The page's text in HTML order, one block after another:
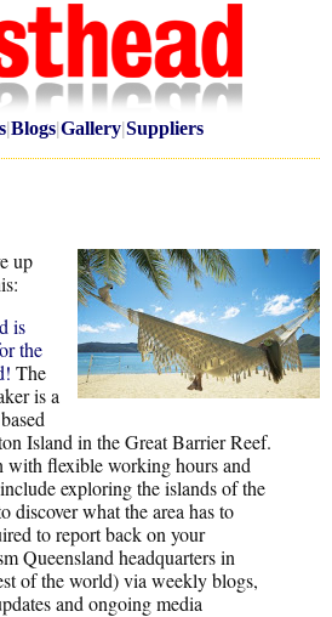
|Blogs|Gallery|Suppliers
up
is
the
The
is a
Island in the Great Barrier Reef.
with flexible working hours and
exploring the islands of the
discover what the area has to
to report back on your
Queensland headquarters in
of the world) via weekly blogs,
and ongoing media